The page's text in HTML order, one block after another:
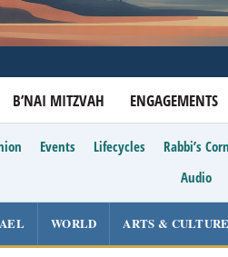
B’NAI MITZVAH ENGAGEMENTS
Events Lifecycles Rabbi’s
Audio
WORLD ARTS & CULTURE